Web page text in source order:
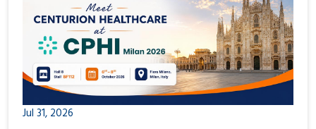
Jul 31, 2026